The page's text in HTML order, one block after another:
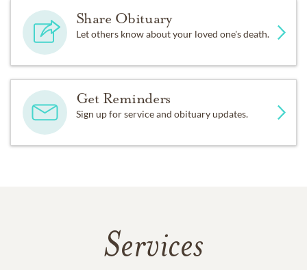
Share Obituary
Let others know about your loved one's death.
Get Reminders
Sign up for service and obituary updates.
Services